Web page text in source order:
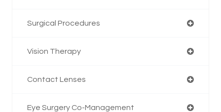
Surgical Procedures
Vision Therapy
Contact Lenses
Eye Surgery Co-Management